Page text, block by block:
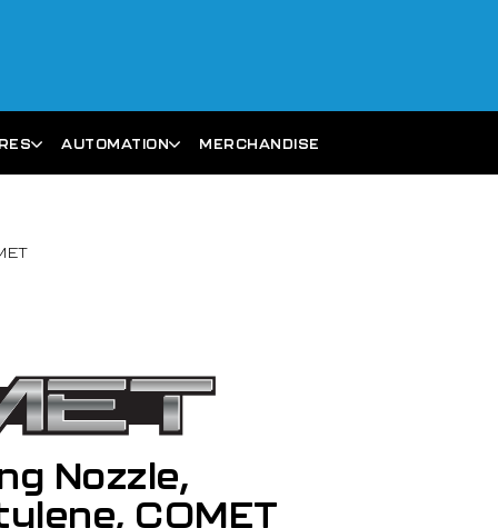
AUTOMATION MERCHANDISE
Nozzle,
COMET